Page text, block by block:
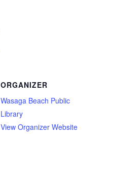
ORGANIZER
Wasaga Beach Public
Library
View Organizer Website